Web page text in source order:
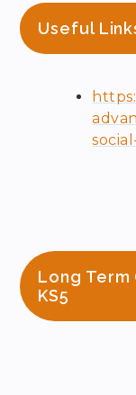
Useful
Long
KS5